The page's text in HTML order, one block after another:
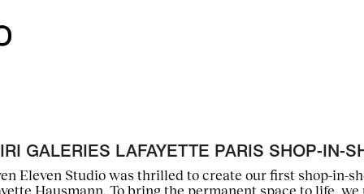
GALERIES LAFAYETTE PARIS SHOP-IN-
Eleven Studio was thrilled to create our first shop-in-
Hausmann. To bring the permanent space to life,